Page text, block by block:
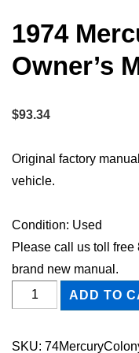
1974
Owner’s
$93.34
Original factory
vehicle.
Condition: Used
Please call us toll
brand new manual.
1974
Mercury
ADD TO
SKU: